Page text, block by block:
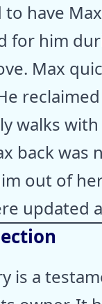
to have
for him
Max
walks with
back
out of
updated
is a